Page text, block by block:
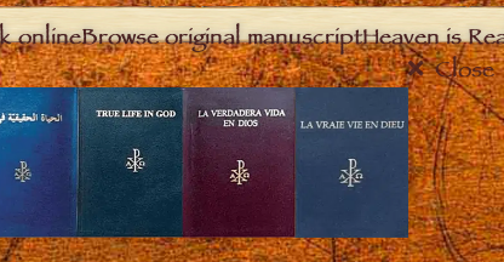
onlineBrowse original manuscriptHeaven is
Close